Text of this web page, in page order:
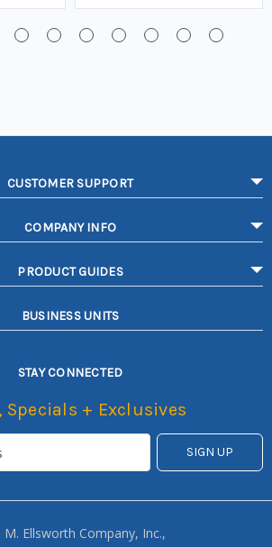
CUSTOMER SUPPORT
COMPANY INFO
PRODUCT GUIDES
BUSINESS UNITS
STAY CONNECTED
Specials + Exclusives
M. Ellsworth Company, Inc.,